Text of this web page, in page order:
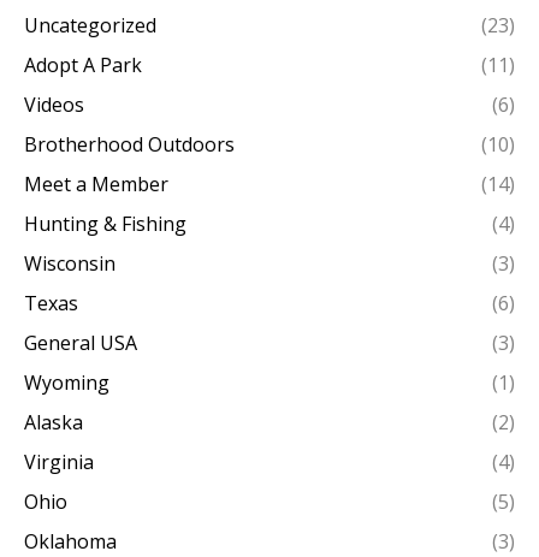
Uncategorized
(23)
Adopt A Park
(11)
Videos
(6)
Brotherhood Outdoors
(10)
Meet a Member
(14)
Hunting & Fishing
(4)
Wisconsin
(3)
Texas
(6)
General USA
(3)
Wyoming
(1)
Alaska
(2)
Virginia
(4)
Ohio
(5)
Oklahoma
(3)